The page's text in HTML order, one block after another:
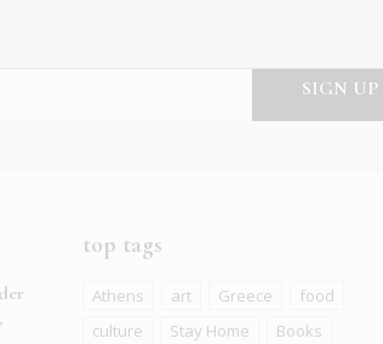
top tags
Athens art Greece
food
culture
Stay Home
Books